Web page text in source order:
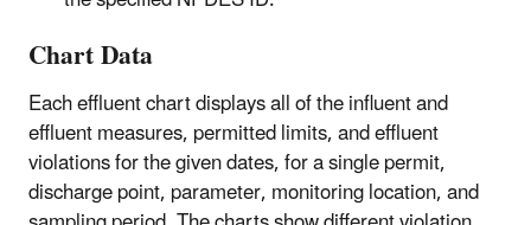
Chart Data
Each effluent chart displays all of the influent and
effluent measures, permitted limits, and effluent
violations for the given dates, for a single permit,
discharge point, parameter, monitoring location, and